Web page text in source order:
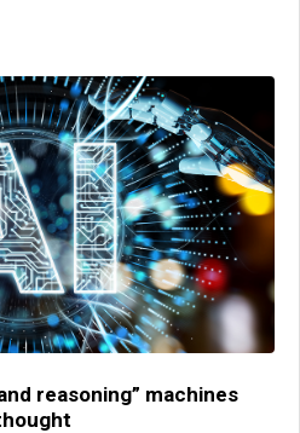
reasoning” machines